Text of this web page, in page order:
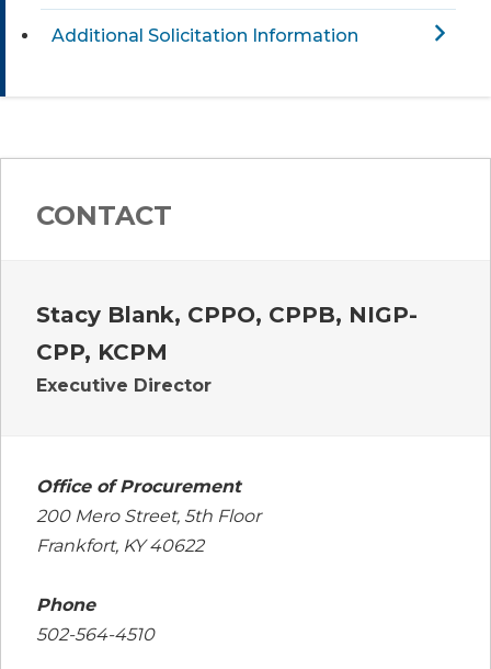
Additional Solicitation Information
CONTACT
Stacy Blank, CPPO, CPPB, NIGP-
CPP, KCPM
Executive Director
Office of Procurement
200 Mero Street, 5th Floor
Frankfort, KY 40622
Phone
502-564-4510